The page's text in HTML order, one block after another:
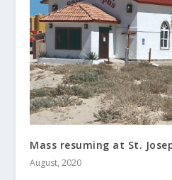
Mass resuming at St.
August, 2020